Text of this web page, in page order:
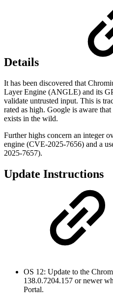
Details
It has been discovered that
Layer Engine (ANGLE) and its
validate untrusted input. This is
rated as high. Google is aware
exists in the wild.
Further highs concern an integer
engine (CVE-2025-7656) and a
2025-7657).
Update Instructions
OS 12: Update to the
138.0.7204.157 or newer
Portal.